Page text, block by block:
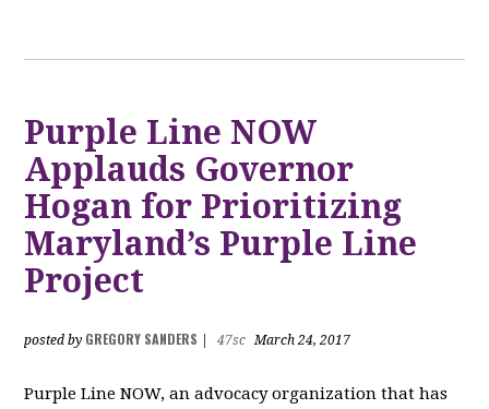
Purple Line NOW
Applauds Governor
Hogan for Prioritizing
Maryland’s Purple Line
Project
posted by GREGORY SANDERS 47sc March 24, 2017
Purple Line NOW, an advocacy organization that has